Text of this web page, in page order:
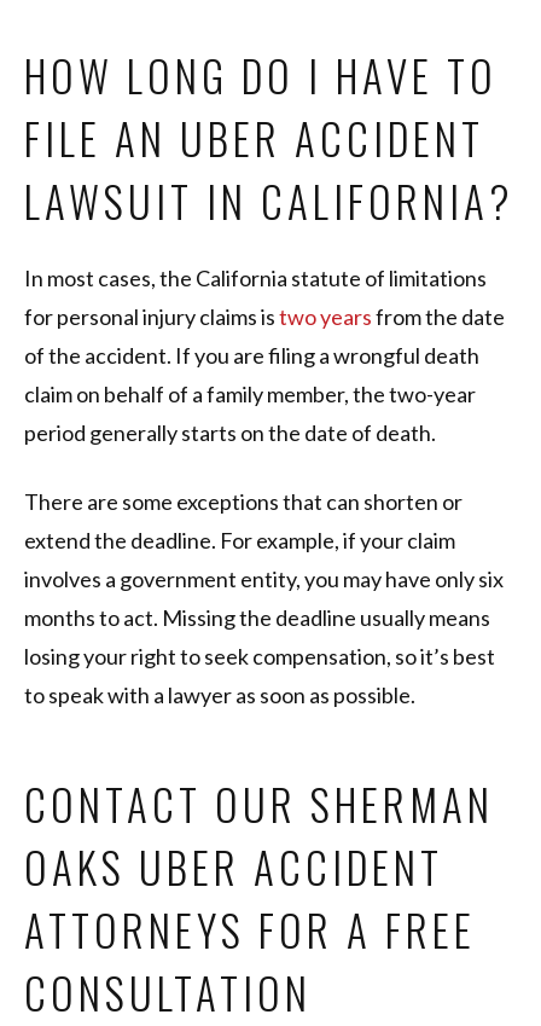
HOW LONG DO I HAVE TO
FILE AN UBER ACCIDENT
LAWSUIT IN CALIFORNIA?
In most cases, the California statute of limitations
for personal injury claims istwo yearsfrom the date
of the accident. If you are filing a wrongful death
claim on behalf of a family member, the two-year
period generally starts on the date of death.
There are some exceptions that can shorten or
extend the deadline. For example, if your claim
involves a government entity, you may have only six
months to act. Missing the deadline usually means
losing your right to seek compensation, so it’s best
to speak with a lawyer as soon as possible.
CONTACT OUR SHERMAN
OAKS UBER ACCIDENT
ATTORNEYS FOR A FREE
CONSULTATION